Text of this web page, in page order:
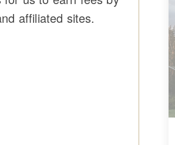
affiliated sites.